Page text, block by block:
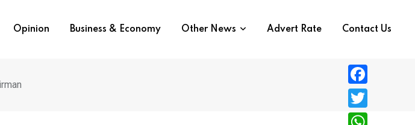
Opinion Business & Economy Other News Advert Rate Contact Us
F
a
T